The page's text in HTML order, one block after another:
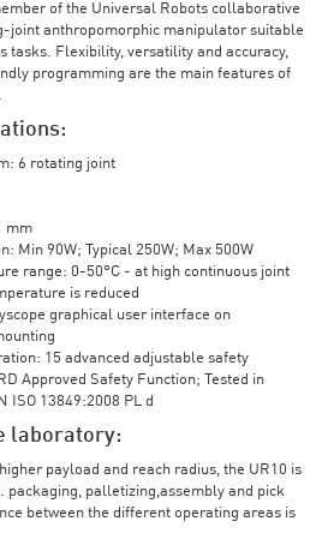
of the Universal Robots collaborative
joint anthropomorphic manipulator suitable
tasks. Flexibility, versatility and accuracy,
programming are the main features of
6 rotating joint
mm
Min 90W; Typical 250W; Max 500W
range: 0-50°C - at high continuous joint
is reduced
graphical user interface on
15 advanced adjustable safety
Approved Safety Function; Tested in
ISO 13849:2008 PL d
laboratory:
payload and reach radius, the UR10 is
packaging, palletizing,assembly and pick
between the different operating areas is